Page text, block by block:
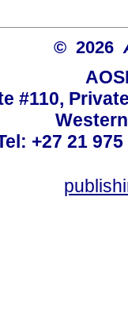
© 2026
#110,
+27 21